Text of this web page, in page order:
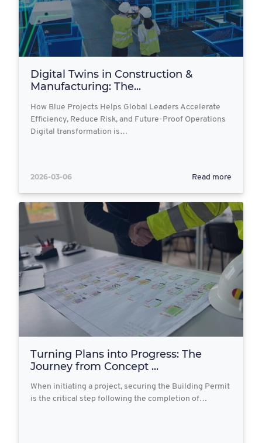
Digital Twins in Construction &
Manufacturing: The...
How Blue Projects Helps Global Leaders Accelerate
Efficiency, Reduce Risk, and Future-Proof Operations
Digital transformation is…
2026-03-06 Read more
Turning Plans into Progress: The
Journey from Concept ...
When initiating a project, securing the Building Permit
is the critical step following the completion of…